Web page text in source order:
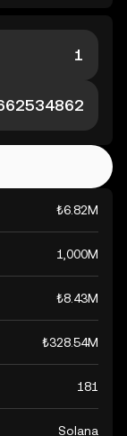
₺6.82M
1,000M
₺8.43M
₺328.54M
181
Solana